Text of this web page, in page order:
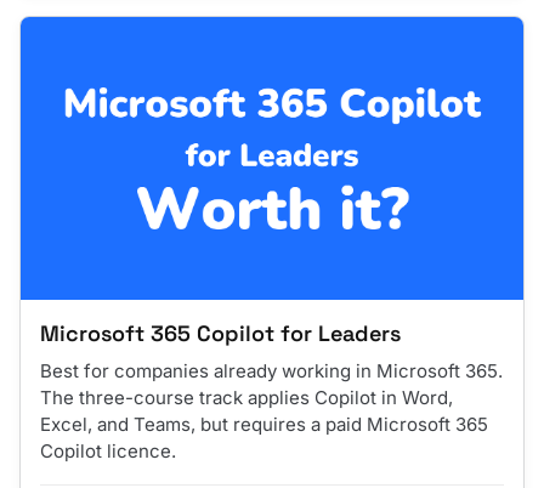
Microsoft 365 Copilot for Leaders
Best for companies already working in Microsoft 365.
The three-course track applies Copilot in Word,
Excel, and Teams, but requires a paid Microsoft 365
Copilot licence.